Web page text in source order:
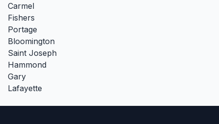
Carmel
Fishers
Portage
Bloomington
Saint Joseph
Hammond
Gary
Lafayette